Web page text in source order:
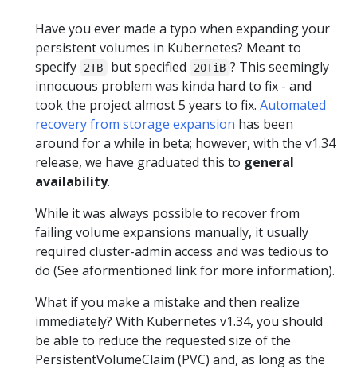
Have you ever made a typo when expanding your
persistent volumes in Kubernetes? Meant to
specify
2TB but specified 20TiB ? This seemingly
innocuous problem was kinda hard to fix - and
took the project almost 5 years to fix. Automated
recovery from storage expansion has been
around for a while in beta; however, with the v1.34
release, we have graduated this to general
availability.
While it was always possible to recover from
failing volume expansions manually, it usually
required cluster-admin access and was tedious to
do (See aformentioned link for more information).
What if you make a mistake and then realize
immediately? With Kubernetes v1.34, you should
be able to reduce the requested size of the
PersistentVolumeClaim (PVC) and, as long as the